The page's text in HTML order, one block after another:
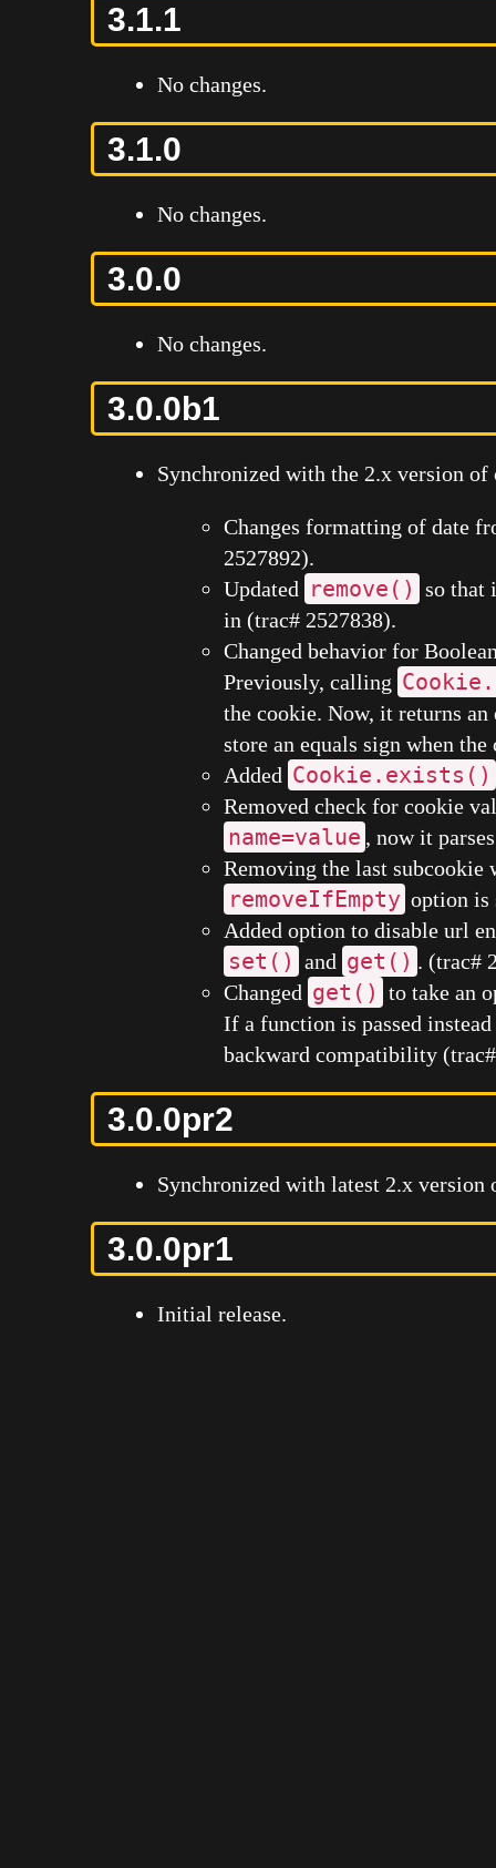
3.1.1
No changes.
3.1.0
No changes.
3.0.0
No changes.
3.0.0b1
Synchronized with the 2.x version of
Changes formatting of date
2527892).
Updated remove() so that
in (trac# 2527838).
Changed behavior for
Previously, calling
the cookie. Now, it returns an
store an equals sign when
Added Cookie.exists()
Removed check for cookie
name=value , now it
Removing the last
removeIfEmpty option is
Added option to disable url
set() and get() . (trac#
Changed get() to take an
If a function is passed
backward compatibility
3.0.0pr2
Synchronized with latest 2.x version
3.0.0pr1
Initial release.